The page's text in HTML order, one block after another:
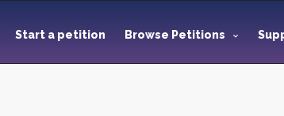
Start a petition Browse Petitions